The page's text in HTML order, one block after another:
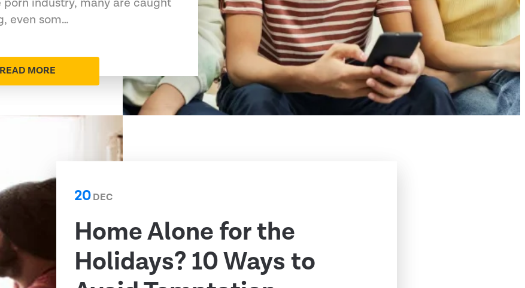
industry, many are caught
even som…
READ MORE
20DEC
Home Alone for the
Holidays? 10 Ways to